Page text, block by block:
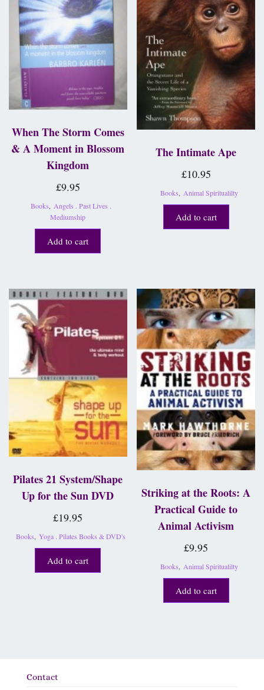
When The Storm Comes
& A Moment in Blossom
Kingdom
£9.95
Books, Angels . Past Lives .
Mediumship
Add to cart
The Intimate Ape
£10.95
Books Animal Spiritualilty
Add to cart
Pilates 21 System/Shape
Up for the Sun DVD
£19.95
Books Yoga . Pilates Books & DVD's
Add to cart
Striking at the Roots: A
Practical Guide to
Animal Activism
£9.95
Books Animal Spiritualilty
Add to cart
Contact